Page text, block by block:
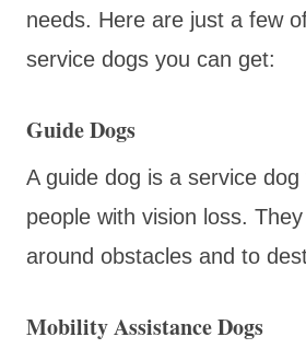
needs. Here are just a few
service dogs you can get:
Guide Dogs
A guide dog is a service
people with vision loss.
around obstacles and to
Mobility Assistance Dogs